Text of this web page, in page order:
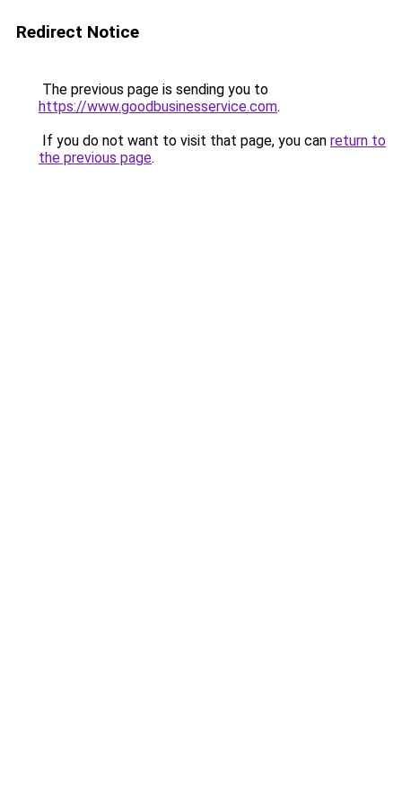
Redirect Notice
The previous page is sending you to
https://www.goodbusinesservice.com.
If you do not want to visit that page, you can return to
the previous page.